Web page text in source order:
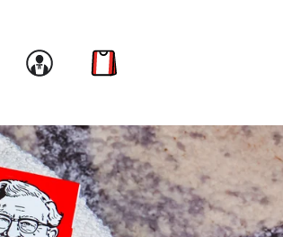
Link to account
Link to cart